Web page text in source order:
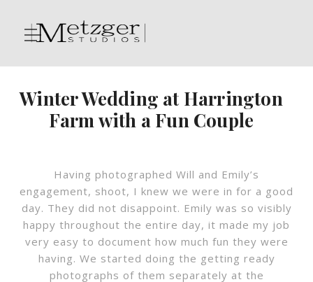
Winter Wedding at Harrington
Farm with a Fun Couple
Having photographed Will and Emily’s
engagement, shoot, I knew we were in for a good
day. They did not disappoint. Emily was so visibly
happy throughout the entire day, it made my job
very easy to document how much fun they were
having. We started doing the getting ready
photographs of them separately at the